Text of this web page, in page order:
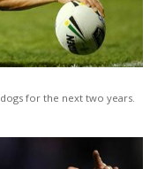
for the next two years.